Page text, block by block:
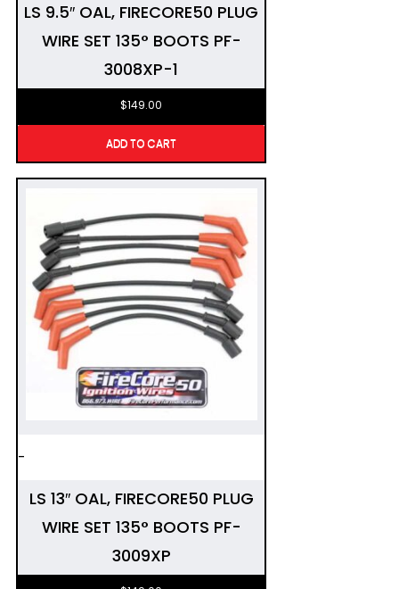
LS 9.5″ OAL, FIRECORE50 PLUG
WIRE SET 135° BOOTS PF-
3008XP-1
$149.00
ADD TO CART
-
LS 13″ OAL, FIRECORE50 PLUG
WIRE SET 135° BOOTS PF-
3009XP